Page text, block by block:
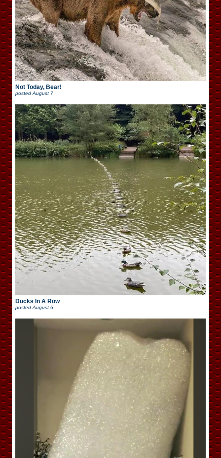
Not Today, Bear!
posted August 7
Ducks In A Row
posted August 6